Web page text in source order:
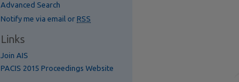
Advanced Search
Notify me via email or RSS
Links
Join AIS
PACIS 2015 Proceedings Website